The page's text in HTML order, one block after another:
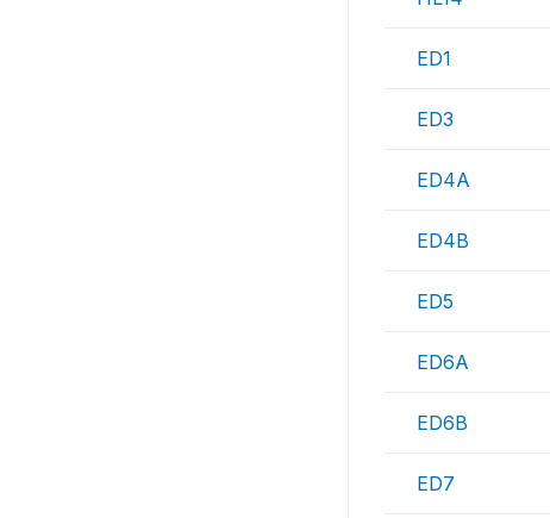
ED1
ED3
ED4A
ED4B
ED5
ED6A
ED6B
ED7